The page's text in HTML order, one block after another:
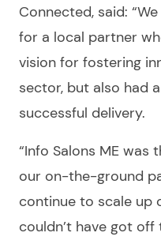
Connected, said:
for a local partner
vision for fostering
sector, but also had
successful delivery.
“Info Salons ME
our on-the-ground
continue to scale up
couldn’t have got